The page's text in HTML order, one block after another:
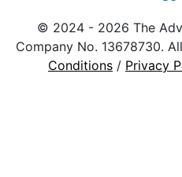
© 2024 - 2026 The
Company No. 13678730.
Conditions / Privacy